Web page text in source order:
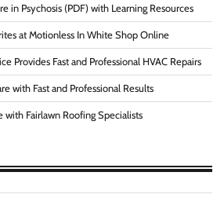
in Psychosis (PDF) with Learning Resources
at Motionless In White Shop Online
Provides Fast and Professional HVAC Repairs
with Fast and Professional Results
with Fairlawn Roofing Specialists